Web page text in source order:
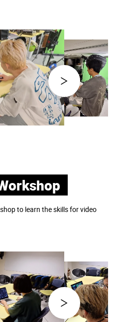
to learn the skills for video